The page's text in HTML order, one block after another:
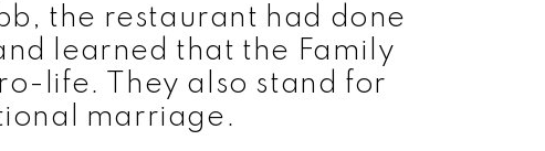
the restaurant had done
learned that the Family
life. They also stand for
marriage.